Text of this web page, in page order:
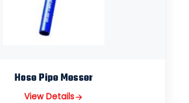
Hose Pipe Messer
View Details